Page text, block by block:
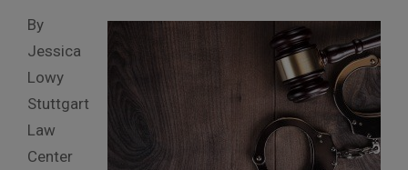
By
Jessica
Lowy
Stuttgart
Law
Center